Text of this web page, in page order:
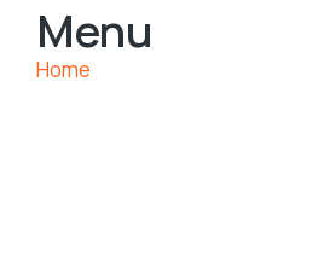
Menu
Home